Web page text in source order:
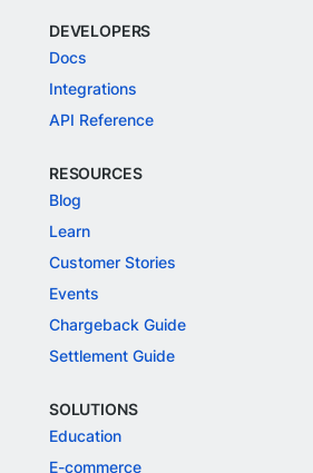
DEVELOPERS
Docs
Integrations
API Reference
RESOURCES
Blog
Learn
Customer Stories
Events
Chargeback Guide
Settlement Guide
SOLUTIONS
Education
E-commerce